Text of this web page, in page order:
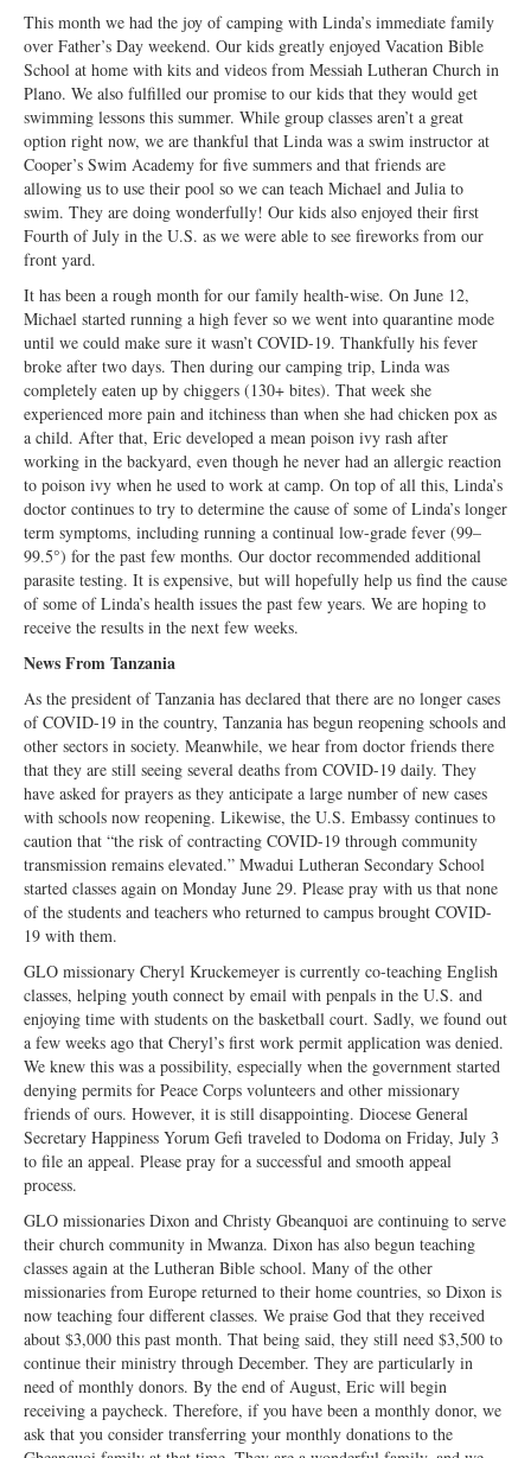
This month we had the joy of camping with Linda’s immediate family
over Father’s Day weekend. Our kids greatly enjoyed Vacation Bible
School at home with kits and videos from Messiah Lutheran Church in
Plano. We also fulfilled our promise to our kids that they would get
swimming lessons this summer. While group classes aren’t a great
option right now, we are thankful that Linda was a swim instructor at
Cooper’s Swim Academy for five summers and that friends are
allowing us to use their pool so we can teach Michael and Julia to
swim. They are doing wonderfully! Our kids also enjoyed their first
Fourth of July in the U.S. as we were able to see fireworks from our
front yard.
It has been a rough month for our family health-wise. On June 12,
Michael started running a high fever so we went into quarantine mode
until we could make sure it wasn’t COVID-19. Thankfully his fever
broke after two days. Then during our camping trip, Linda was
completely eaten up by chiggers (130+ bites). That week she
experienced more pain and itchiness than when she had chicken pox as
a child. After that, Eric developed a mean poison ivy rash after
working in the backyard, even though he never had an allergic reaction
to poison ivy when he used to work at camp. On top of all this, Linda’s
doctor continues to try to determine the cause of some of Linda’s longer
term symptoms, including running a continual low-grade fever (99–
99.5°) for the past few months. Our doctor recommended additional
parasite testing. It is expensive, but will hopefully help us find the cause
of some of Linda’s health issues the past few years. We are hoping to
receive the results in the next few weeks.
News From Tanzania
As the president of Tanzania has declared that there are no longer cases
of COVID-19 in the country, Tanzania has begun reopening schools and
other sectors in society. Meanwhile, we hear from doctor friends there
that they are still seeing several deaths from COVID-19 daily. They
have asked for prayers as they anticipate a large number of new cases
with schools now reopening. Likewise, the U.S. Embassy continues to
caution that “the risk of contracting COVID-19 through community
transmission remains elevated.” Mwadui Lutheran Secondary School
started classes again on Monday June 29. Please pray with us that none
of the students and teachers who returned to campus brought COVID-
19 with them.
GLO missionary Cheryl Kruckemeyer is currently co-teaching English
classes, helping youth connect by email with penpals in the U.S. and
enjoying time with students on the basketball court. Sadly, we found out
a few weeks ago that Cheryl’s first work permit application was denied.
We knew this was a possibility, especially when the government started
denying permits for Peace Corps volunteers and other missionary
friends of ours. However, it is still disappointing. Diocese General
Secretary Happiness Yorum Gefi traveled to Dodoma on Friday, July 3
to file an appeal. Please pray for a successful and smooth appeal
process.
GLO missionaries Dixon and Christy Gbeanquoi are continuing to serve
their church community in Mwanza. Dixon has also begun teaching
classes again at the Lutheran Bible school. Many of the other
missionaries from Europe returned to their home countries, so Dixon is
now teaching four different classes. We praise God that they received
about $3,000 this past month. That being said, they still need $3,500 to
continue their ministry through December. They are particularly in
need of monthly donors. By the end of August, Eric will begin
receiving a paycheck. Therefore, if you have been a monthly donor, we
ask that you consider transferring your monthly donations to the